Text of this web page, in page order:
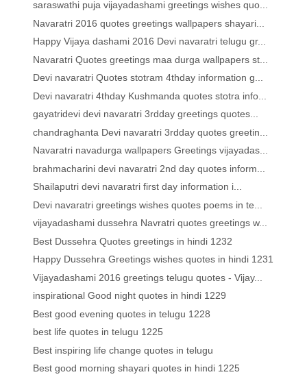
saraswathi puja vijayadashami greetings wishes quo...
Navaratri 2016 quotes greetings wallpapers shayari...
Happy Vijaya dashami 2016 Devi navaratri telugu gr...
Navaratri Quotes greetings maa durga wallpapers st...
Devi navaratri Quotes stotram 4thday information g...
Devi navaratri 4thday Kushmanda quotes stotra info...
gayatridevi devi navaratri 3rdday greetings quotes...
chandraghanta Devi navaratri 3rdday quotes greetin...
Navaratri navadurga wallpapers Greetings vijayadas...
brahmacharini devi navaratri 2nd day quotes inform...
Shailaputri devi navaratri first day information i...
Devi navaratri greetings wishes quotes poems in te...
vijayadashami dussehra Navratri quotes greetings w...
Best Dussehra Quotes greetings in hindi 1232
Happy Dussehra Greetings wishes quotes in hindi 1231
Vijayadashami 2016 greetings telugu quotes - Vijay...
inspirational Good night quotes in hindi 1229
Best good evening quotes in telugu 1228
best life quotes in telugu 1225
Best inspiring life change quotes in telugu
Best good morning shayari quotes in hindi 1225